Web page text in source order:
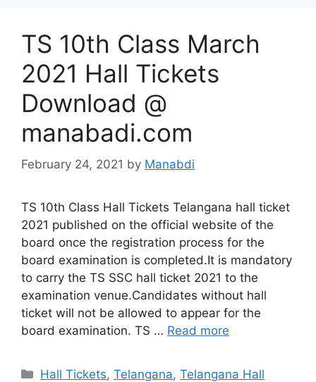
TS 10th Class March
2021 Hall Tickets
Download @
manabadi.com
February 24, 2021 by Manabdi
TS 10th Class Hall Tickets Telangana hall ticket
2021 published on the official website of the
board once the registration process for the
board examination is completed.It is mandatory
to carry the TS SSC hall ticket 2021 to the
examination venue.Candidates without hall
ticket will not be allowed to appear for the
board examination. TS … Read more
Categories
Hall Tickets,Telangana,Telangana Hall